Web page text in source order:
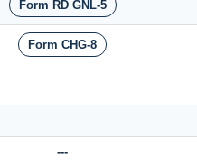
Form RD GNL-5
Form CHG-8
---